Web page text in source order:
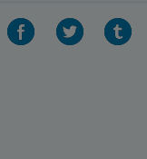
philologists